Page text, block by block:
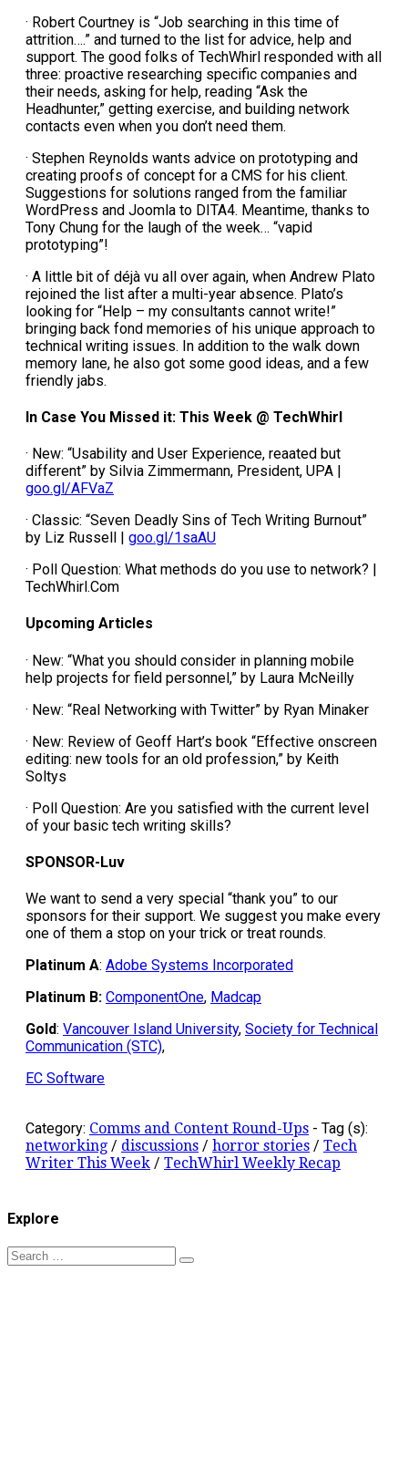
· Robert Courtney is “Job searching in this time of
attrition….” and turned to the list for advice, help and
support. The good folks of TechWhirl responded with all
three: proactive researching specific companies and
their needs, asking for help, reading “Ask the
Headhunter,” getting exercise, and building network
contacts even when you don’t need them.
· Stephen Reynolds wants advice on prototyping and
creating proofs of concept for a CMS for his client.
Suggestions for solutions ranged from the familiar
WordPress and Joomla to DITA4. Meantime, thanks to
Tony Chung for the laugh of the week… “vapid
prototyping”!
· A little bit of déjà vu all over again, when Andrew Plato
rejoined the list after a multi-year absence. Plato’s
looking for “Help – my consultants cannot write!”
bringing back fond memories of his unique approach to
technical writing issues. In addition to the walk down
memory lane, he also got some good ideas, and a few
friendly jabs.
In Case You Missed it: This Week @ TechWhirl
· New: “Usability and User Experience, reaated but
different” by Silvia Zimmermann, President, UPA |
goo.gl/AFVaZ
· Classic: “Seven Deadly Sins of Tech Writing Burnout”
by Liz Russell | goo.gl/1saAU
· Poll Question: What methods do you use to network? |
TechWhirl.Com
Upcoming Articles
· New: “What you should consider in planning mobile
help projects for field personnel,” by Laura McNeilly
· New: “Real Networking with Twitter” by Ryan Minaker
· New: Review of Geoff Hart’s book “Effective onscreen
editing: new tools for an old profession,” by Keith
Soltys
· Poll Question: Are you satisfied with the current level
of your basic tech writing skills?
SPONSOR-Luv
We want to send a very special “thank you” to our
sponsors for their support. We suggest you make every
one of them a stop on your trick or treat rounds.
Platinum A: Adobe Systems Incorporated
Platinum B: ComponentOne, Madcap
Gold: Vancouver Island University, Society for Technical
Communication (STC),
EC Software
Category: Comms and Content Round-Ups - Tag (s):
networking / discussions / horror stories / Tech
Writer This Week / TechWhirl Weekly Recap
Explore